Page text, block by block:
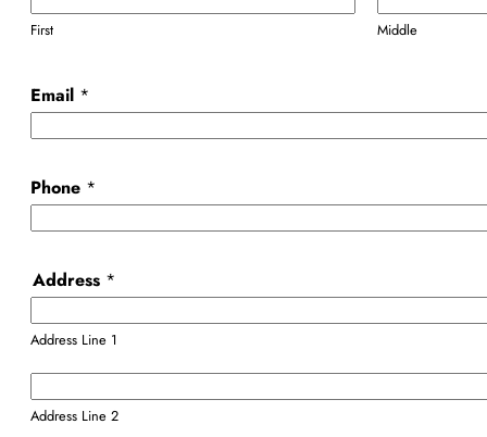
First Middle
Email *
Phone *
Address *
Address Line 1
Address Line 2